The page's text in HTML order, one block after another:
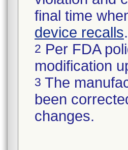
final time
device recalls.
2 Per FDA
modification
3 The
been
changes.